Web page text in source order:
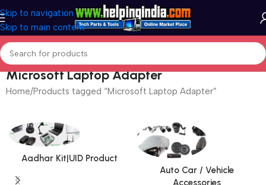
Skip to navigation
Skip to main content
Microsoft Laptop Adapter
Home Products tagged “Microsoft Laptop Adapter”
Aadhar Kit|UID Product
Auto Car / Vehicle
Accessories